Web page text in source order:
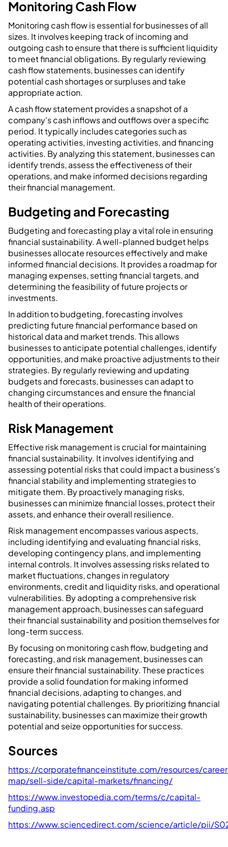
Monitoring Cash Flow
Monitoring cash flow is essential for businesses of all
sizes. It involves keeping track of incoming and
outgoing cash to ensure that there is sufficient liquidity
to meet financial obligations. By regularly reviewing
cash flow statements, businesses can identify
potential cash shortages or surpluses and take
appropriate action.
A cash flow statement provides a snapshot of a
company's cash inflows and outflows over a specific
period. It typically includes categories such as
operating activities, investing activities, and financing
activities. By analyzing this statement, businesses can
identify trends, assess the effectiveness of their
operations, and make informed decisions regarding
their financial management.
Budgeting and Forecasting
Budgeting and forecasting play a vital role in ensuring
financial sustainability. A well-planned budget helps
businesses allocate resources effectively and make
informed financial decisions. It provides a roadmap for
managing expenses, setting financial targets, and
determining the feasibility of future projects or
investments.
In addition to budgeting, forecasting involves
predicting future financial performance based on
historical data and market trends. This allows
businesses to anticipate potential challenges, identify
opportunities, and make proactive adjustments to their
strategies. By regularly reviewing and updating
budgets and forecasts, businesses can adapt to
changing circumstances and ensure the financial
health of their operations.
Risk Management
Effective risk management is crucial for maintaining
financial sustainability. It involves identifying and
assessing potential risks that could impact a business's
financial stability and implementing strategies to
mitigate them. By proactively managing risks,
businesses can minimize financial losses, protect their
assets, and enhance their overall resilience.
Risk management encompasses various aspects,
including identifying and evaluating financial risks,
developing contingency plans, and implementing
internal controls. It involves assessing risks related to
market fluctuations, changes in regulatory
environments, credit and liquidity risks, and operational
vulnerabilities. By adopting a comprehensive risk
management approach, businesses can safeguard
their financial sustainability and position themselves for
long-term success.
By focusing on monitoring cash flow, budgeting and
forecasting, and risk management, businesses can
ensure their financial sustainability. These practices
provide a solid foundation for making informed
financial decisions, adapting to changes, and
navigating potential challenges. By prioritizing financial
sustainability, businesses can maximize their growth
potential and seize opportunities for success.
Sources
https://corporatefinanceinstitute.com/resources/
map/sell-side/capital-markets/financing/
https://www.investopedia.com/terms/c/capital-
funding.asp
https://www.sciencedirect.com/science/article/pii/